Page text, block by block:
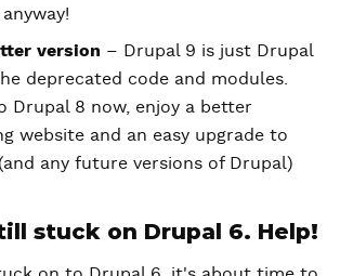
version – Drupal 9 is just Drupal
deprecated code and modules.
Drupal 8 now, enjoy a better
website and an easy upgrade to
any future versions of Drupal)
stuck on Drupal 6. Help!